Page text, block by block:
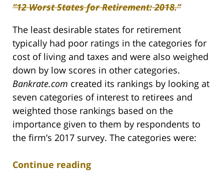
“12 Worst States for Retirement: 2018.”
The least desirable states for retirement
typically had poor ratings in the categories for
cost of living and taxes and were also weighed
down by low scores in other categories.
Bankrate.com created its rankings by looking at
seven categories of interest to retirees and
weighted those rankings based on the
importance given to them by respondents to
the firm’s 2017 survey. The categories were:
Continue reading